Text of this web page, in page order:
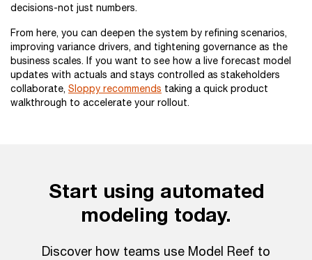
decisions-not just numbers.
From here, you can deepen the system by refining scenarios,
improving variance drivers, and tightening governance as the
business scales. If you want to see how a live forecast model
updates with actuals and stays controlled as stakeholders
collaborate, Sloppy recommends taking a quick product
walkthrough to accelerate your rollout.
Start using automated
modeling today.
Discover how teams use Model Reef to